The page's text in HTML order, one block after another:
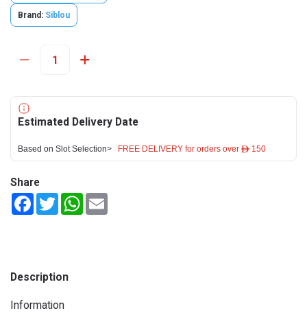
Brand: Siblou
Estimated Delivery Date
Based on Slot Selection> FREE DELIVERY for orders over ê 150
Share
FacebookTwitterWhatsApp
Description
Information